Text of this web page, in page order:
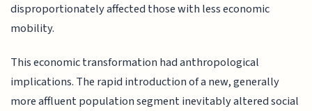
disproportionately affected those with less economic
mobility.
This economic transformation had anthropological
implications. The rapid introduction of a new, generally
more affluent population segment inevitably altered social